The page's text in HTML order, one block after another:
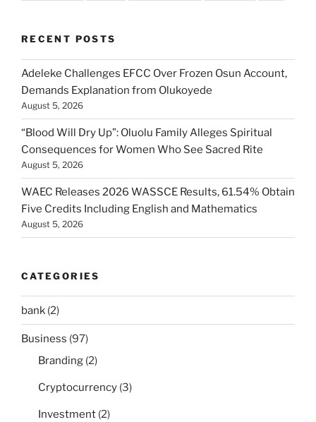
RECENT POSTS
Adeleke Challenges EFCC Over Frozen Osun Account,
Demands Explanation from Olukoyede
August 5, 2026
“Blood Will Dry Up”: Oluolu Family Alleges Spiritual
Consequences for Women Who See Sacred Rite
August 5, 2026
WAEC Releases 2026 WASSCE Results, 61.54% Obtain
Five Credits Including English and Mathematics
August 5, 2026
CATEGORIES
bank (2)
Business (97)
Branding (2)
Cryptocurrency (3)
Investment (2)